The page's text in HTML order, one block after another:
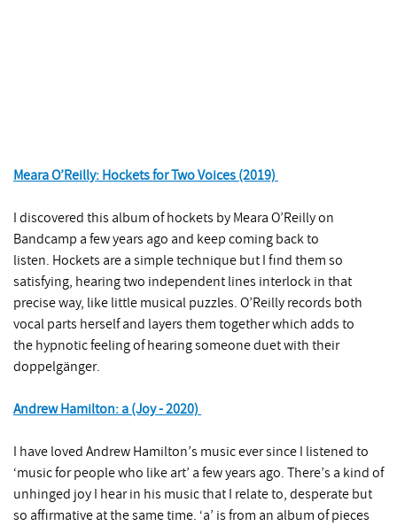
Meara O’Reilly: Hockets for Two Voices (2019)
I discovered this album of hockets by Meara O’Reilly on
Bandcamp a few years ago and keep coming back to
listen. Hockets are a simple technique but I find them so
satisfying, hearing two independent lines interlock in that
precise way, like little musical puzzles. O’Reilly records both
vocal parts herself and layers them together which adds to
the hypnotic feeling of hearing someone duet with their
doppelgänger.
Andrew Hamilton: a (Joy - 2020)
I have loved Andrew Hamilton’s music ever since I listened to
‘music for people who like art’ a few years ago. There’s a kind of
unhinged joy I hear in his music that I relate to, desperate but
so affirmative at the same time. ‘a’ is from an album of pieces